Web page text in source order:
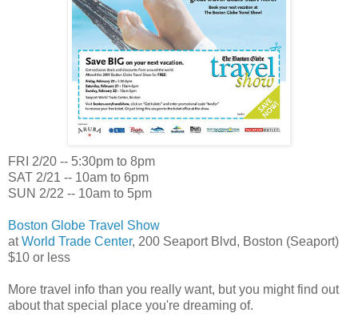
FRI 2/20 -- 5:30pm to 8pm
SAT 2/21 -- 10am to 6pm
SUN 2/22 -- 10am to 5pm
Boston Globe Travel Show
atWorld Trade Center, 200 Seaport Blvd, Boston (Seaport)
$10 or less
More travel info than you really want, but you might find out
about that special place you're dreaming of.